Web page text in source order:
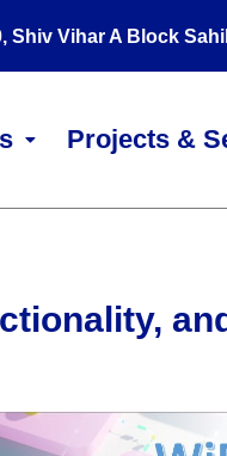
Projects &
Shiv Vihar A Block